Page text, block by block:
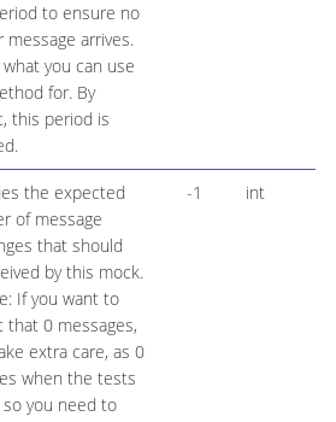
to ensure no
message arrives.
you can use
for. By
this period is
the expected
of message
that should
by this mock.
If you want to
that 0 messages,
extra care, as 0
when the tests
you need to
-1 int